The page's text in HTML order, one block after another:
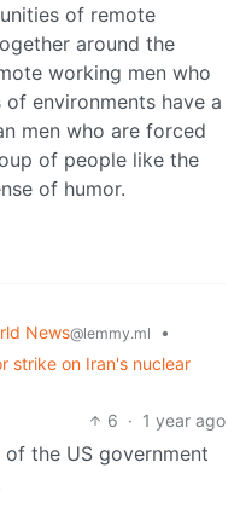
of remote
around the
working men who
environments have a
men who are forced
of people like the
of humor.
News@lemmy.ml
•
strike on Iran's nuclear
6 · 1 year ago
the US government